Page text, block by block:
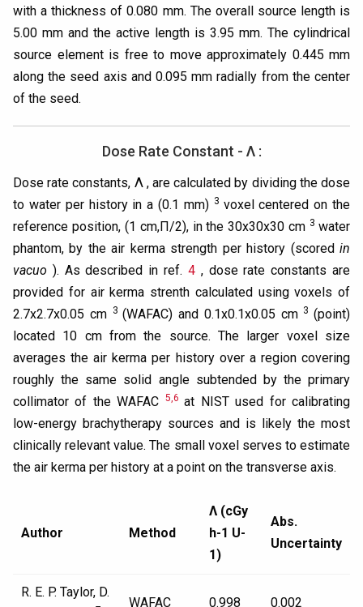
with a thickness of 0.080 mm. The overall source length is
5.00 mm and the active length is 3.95 mm. The cylindrical
source element is free to move approximately 0.445 mm
along the seed axis and 0.095 mm radially from the center
of the seed.
Dose Rate Constant - Λ :
Dose rate constants, Λ , are calculated by dividing the dose
to water per history in a (0.1 mm) 3 voxel centered on the
reference position, (1 cm,Π/2), in the 30x30x30 cm 3water
phantom, by the air kerma strength per history (scored in
vacuo ). As described in ref. 4 , dose rate constants are
provided for air kerma strenth calculated using voxels of
2.7x2.7x0.05 cm 3(WAFAC) and 0.1x0.1x0.05 cm 3 (point)
located 10 cm from the source. The larger voxel size
averages the air kerma per history over a region covering
roughly the same solid angle subtended by the primary
collimator of the WAFAC 5,6 at NIST used for calibrating
low-energy brachytherapy sources and is likely the most
clinically relevant value. The small voxel serves to estimate
the air kerma per history at a point on the transverse axis.
Author Method
Λ (cGy
h-1 U-
1)
Abs.
Uncertainty
R. E. P. Taylor, D.
WAFAC 0.998 0.002